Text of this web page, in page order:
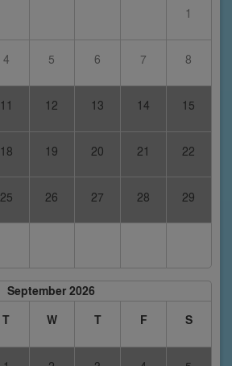
1
4 5 6 7 8
11 12 13 14 15
18 19 20 21 22
25 26 27 28 29
September 2026
T W T F S